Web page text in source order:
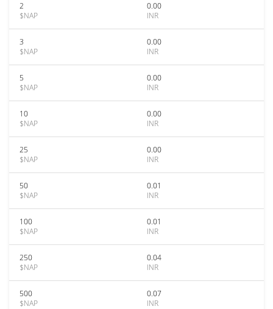
2
$NAP
0.00
INR
3
$NAP
0.00
INR
5
$NAP
0.00
INR
10
$NAP
0.00
INR
25
$NAP
0.00
INR
50
$NAP
0.01
INR
100
$NAP
0.01
INR
250
$NAP
0.04
INR
500
$NAP
0.07
INR